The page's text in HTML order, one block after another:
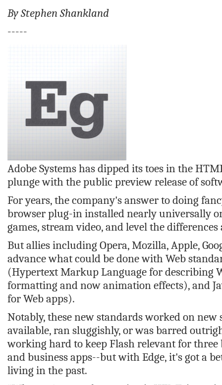
By Stephen Shankland
-----
Adobe Systems has dipped its toes in the
plunge with the public preview release of
For years, the company's answer to doing
browser plug-in installed nearly universally
games, stream video, and level the
But allies including Opera, Mozilla, Apple,
advance what could be done with Web
(Hypertext Markup Language for describing
formatting and now animation effects), and
for Web apps).
Notably, these new standards worked on
available, ran sluggishly, or was barred
working hard to keep Flash relevant for
and business apps--but with Edge, it's got a
living in the past.